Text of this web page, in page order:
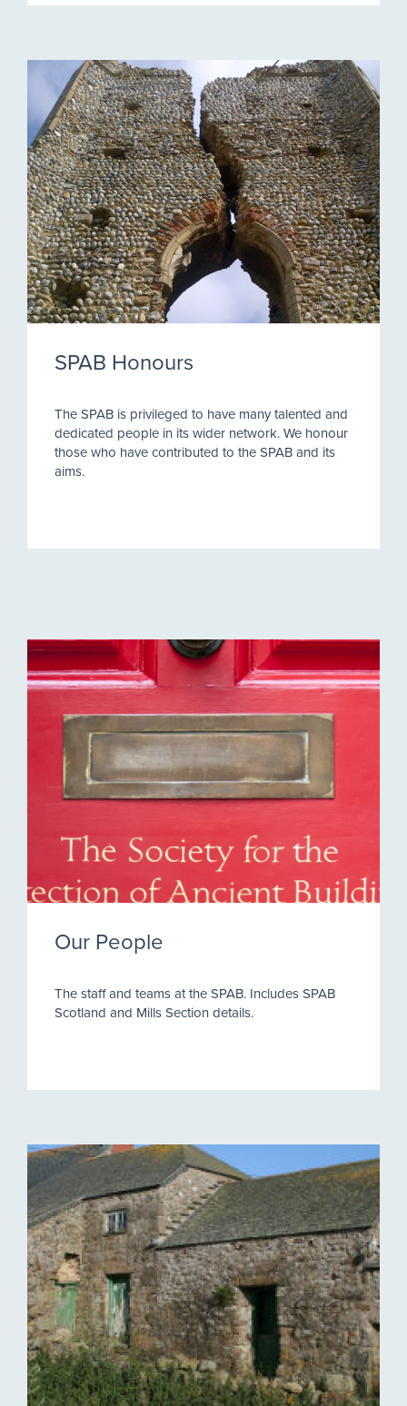
SPAB Honours
The SPAB is privileged to have many talented and
dedicated people in its wider network. We honour
those who have contributed to the SPAB and its
aims.
Our People
The staff and teams at the SPAB. Includes SPAB
Scotland and Mills Section details.